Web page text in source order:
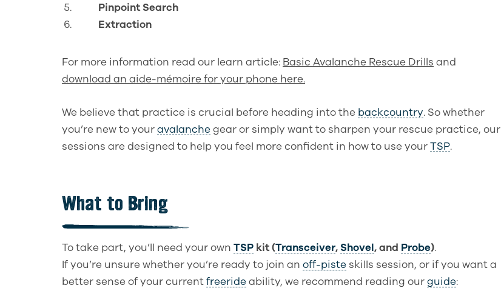
Pinpoint Search
Extraction
For more information read our learn article: Basic Avalanche Rescue Drills and
download an aide-mémoire for your phone here.
We believe that practice is crucial before heading into the backcountry. So whether
you’re new to youravalanchegear or simply want to sharpen your rescue practice, our
sessions are designed to help you feel more confident in how to use yourTSP.
What to Bring
To take part, you’ll need your own TSP kit (Transceiver, Shovel, and Probe).
If you’re unsure whether you’re ready to join an off-piste skills session, or if you want a
better sense of your currentfreerideability, we recommend reading ourguide: